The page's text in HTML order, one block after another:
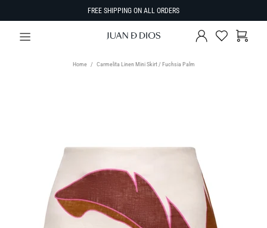
FREE SHIPPING ON ALL ORDERS
Home Carmelita Linen Mini Skirt / Fuchsia Palm